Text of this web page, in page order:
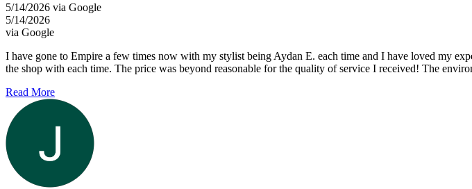
5/14/2026 via Google
5/14/2026
via Google
I have gone to Empire a few times now with my stylist being Aydan E. each time and I have loved my
the shop with each time. The price was beyond reasonable for the quality of service I received! The
Read More